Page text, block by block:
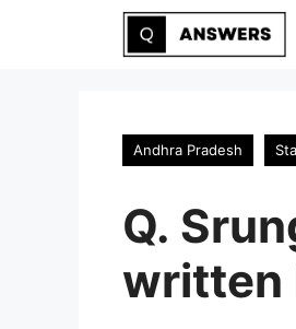
Andhra Pradesh
Q.
written